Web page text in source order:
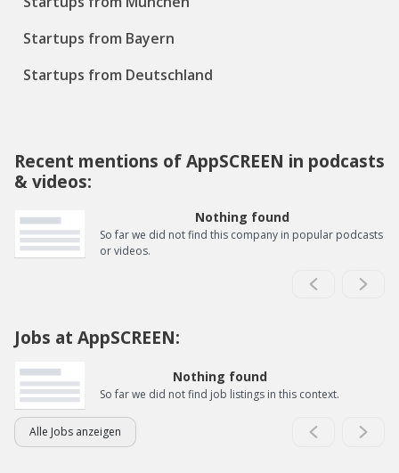
Startups from Bayern
Startups from Deutschland
Recent mentions of AppSCREEN in podcasts
& videos:
Nothing found
So far we did not find this company in popular podcasts
or videos.
Jobs at AppSCREEN:
Nothing found
So far we did not find job listings in this context.
Alle Jobs anzeigen